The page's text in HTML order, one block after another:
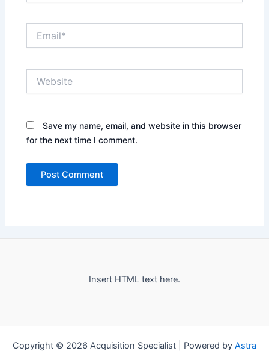
Save my name, email, and website in this browser
for the next time I comment.
Insert HTML text here.
Copyright © 2026 Acquisition Specialist | Powered by Astra